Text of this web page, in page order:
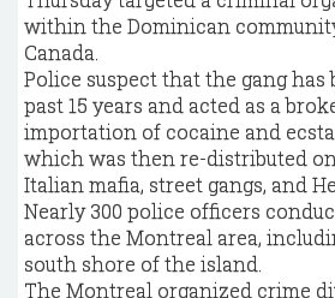
within the Dominican
Canada.
Police suspect that the gang has
past 15 years and acted as a
importation of cocaine and
which was then re-distributed
Italian mafia, street gangs, and
Nearly 300 police officers
across the Montreal area,
south shore of the island.
The Montreal organized crime